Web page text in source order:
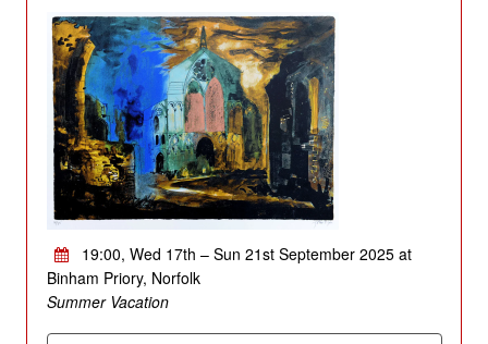
19:00, Wed 17th – Sun 21st September 2025 at
Binham Priory, Norfolk
Summer Vacation